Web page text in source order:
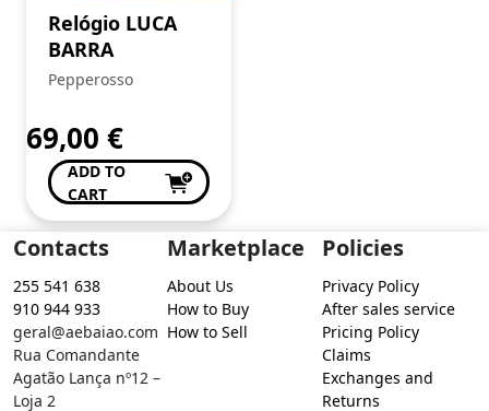
Relógio LUCA
BARRA
Pepperosso
69,00 €
ADD TO
CART
Contacts
255 541 638
910 944 933
geral@aebaiao.com
Rua Comandante
Agatão Lança nº12 –
Loja 2
Marketplace
About Us
How to Buy
How to Sell
Policies
Privacy Policy
After sales service
Pricing Policy
Claims
Exchanges and
Returns